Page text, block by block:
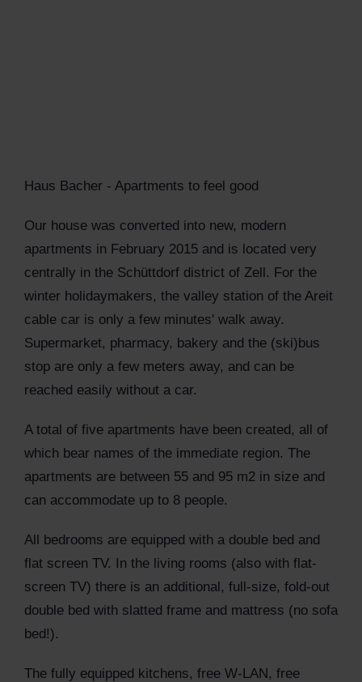
Haus Bacher - Apartments to feel good
Our house was converted into new, modern
apartments in February 2015 and is located very
centrally in the Schüttdorf district of Zell. For the
winter holidaymakers, the valley station of the Areit
cable car is only a few minutes' walk away.
Supermarket, pharmacy, bakery and the (ski)bus
stop are only a few meters away, and can be
reached easily without a car.
A total of five apartments have been created, all of
which bear names of the immediate region. The
apartments are between 55 and 95 m2 in size and
can accommodate up to 8 people.
All bedrooms are equipped with a double bed and
flat screen TV. In the living rooms (also with flat-
screen TV) there is an additional, full-size, fold-out
double bed with slatted frame and mattress (no sofa
bed!).
The fully equipped kitchens, free W-LAN, free